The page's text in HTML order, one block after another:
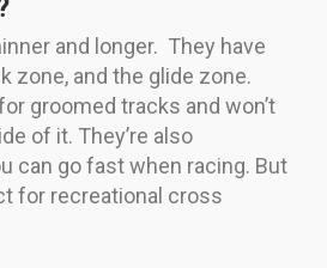
and longer. They have
zone, and the glide zone.
groomed tracks and won’t
of it. They’re also
can go fast when racing. But
for recreational cross